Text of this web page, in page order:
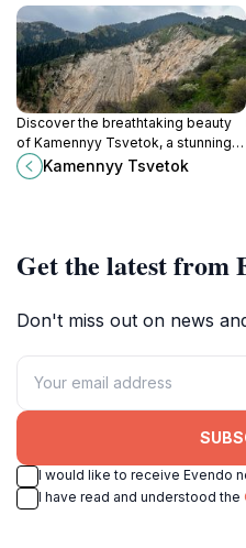
Discover the breathtaking beauty
of Kamennyy Tsvetok, a stunning
natural attraction in Kazakhstan
known for its unique geological
Kamennyy Tsvetok
Get the latest from
Don't miss out on news
I would like to receive Evendo
I have read and understood the